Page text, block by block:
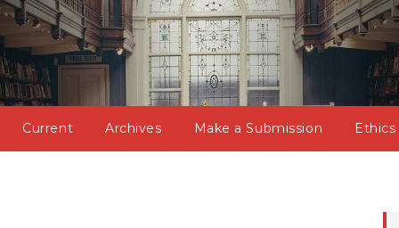
Current Archives Make a Submission